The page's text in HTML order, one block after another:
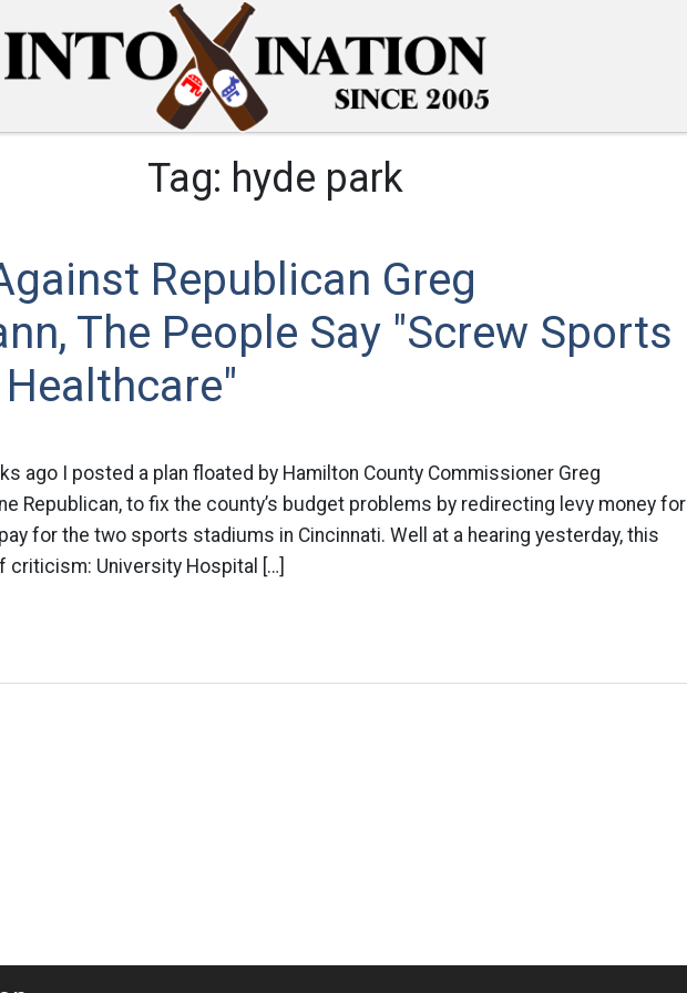
Tag: hyde park
Republican Greg
The People Say "Screw Sports
ago I posted a plan floated by Hamilton County Commissioner Greg
Republican, to fix the county’s budget problems by redirecting levy money for
for the two sports stadiums in Cincinnati. Well at a hearing yesterday, this
criticism: University Hospital […]